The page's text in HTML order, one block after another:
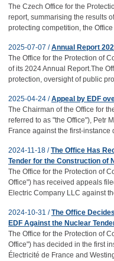
The Czech Office for the
report, summarising the results
protecting competition, the
2025-07-07 /Annual Report
The Office for the Protection of
of its 2024 Annual Report.The
protection, oversight of public
2025-04-24 /Appeal by EDF
The Chairman of the Office for
referred to as "the Office"), Petr
France against the first-instance
2024-11-18 /The Office Has
Tender for the Construction of
The Office for the Protection of
Office") has received appeals
Electric Company LLC against
2024-10-31 /The Office
EDF Against the Nuclear
The Office for the Protection of
Office") has decided in the first
Électricité de France and